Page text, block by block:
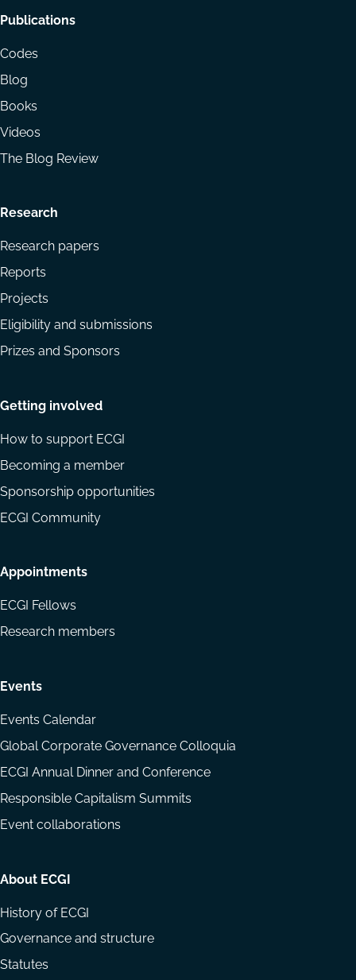
Footer
menu
Publications
Codes
Blog
Books
Videos
The Blog Review
Research
Research papers
Reports
Projects
Eligibility and submissions
Prizes and Sponsors
Getting involved
How to support ECGI
Becoming a member
Sponsorship opportunities
ECGI Community
Appointments
ECGI Fellows
Research members
Events
Events Calendar
Global Corporate Governance Colloquia
ECGI Annual Dinner and Conference
Responsible Capitalism Summits
Event collaborations
About ECGI
History of ECGI
Governance and structure
Statutes